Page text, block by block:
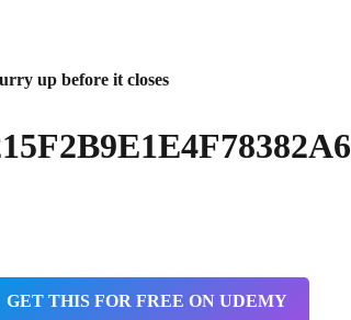
up before it closes
GET THIS FOR FREE ON UDEMY